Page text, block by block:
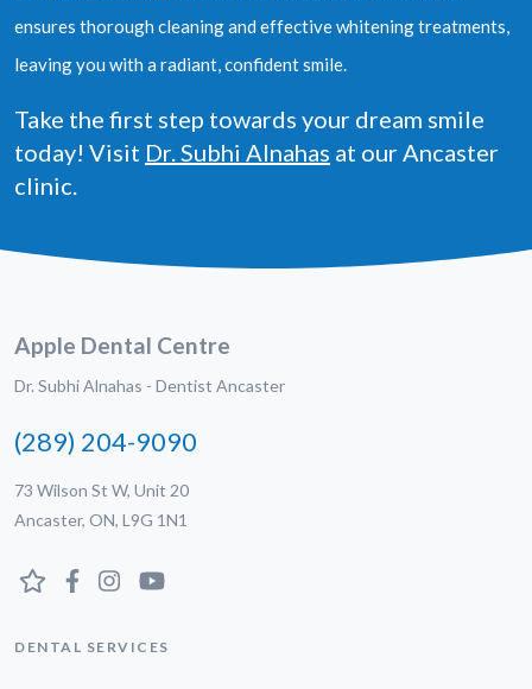
ensures thorough cleaning and effective whitening treatments,
leaving you with a radiant, confident smile.
Take the first step towards your dream smile
today! Visit Dr. Subhi Alnahas at our Ancaster
clinic.
Apple Dental Centre
Dr. Subhi Alnahas - Dentist Ancaster
(289) 204-9090
73 Wilson St W, Unit 20
Ancaster, ON, L9G 1N1
DENTAL SERVICES